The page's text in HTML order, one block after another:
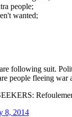
people;
wanted;
following suit.
people fleeing
8, 2014